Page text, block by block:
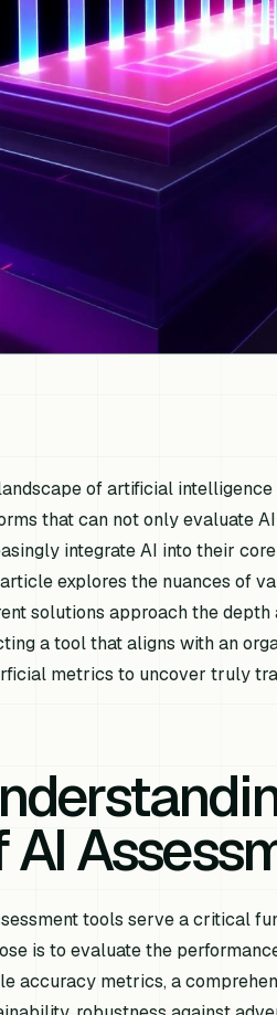
of artificial
that can not only evaluate
integrate AI into their
explores the nuances of
solutions approach the
a tool that aligns with an
metrics to uncover truly
AI
tools serve a critical
is to evaluate the
accuracy metrics, a